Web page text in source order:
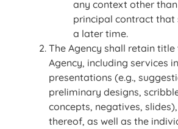
any context other
principal contract that
a later time.
The Agency shall retain
Agency, including services
presentations (e.g.,
preliminary designs,
concepts, negatives,
thereof, as well as the